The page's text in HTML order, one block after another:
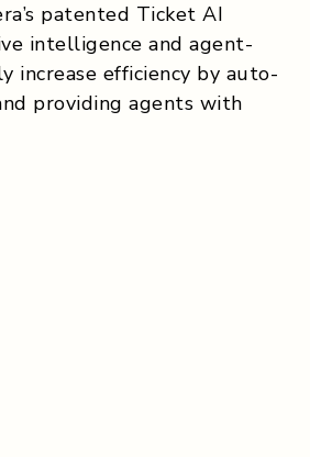
patented Ticket AI
intelligence and agent-
increase efficiency by auto-
providing agents with